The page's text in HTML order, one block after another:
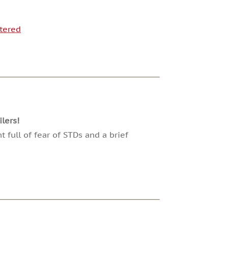
full of fear of STDs and a brief